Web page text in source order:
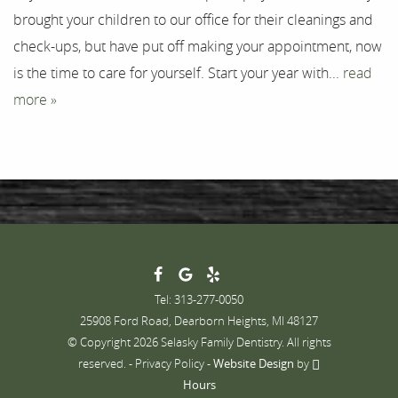
Contact
brought your children to our office for their cleanings and
check-ups, but have put off making your appointment, now
is the time to care for yourself. Start your year with... read
more »
Tel: 313-277-0050
25908 Ford Road, Dearborn Heights, MI 48127
© Copyright 2026 Selasky Family Dentistry. All rights
reserved. - Privacy Policy-Website Design by
Hours